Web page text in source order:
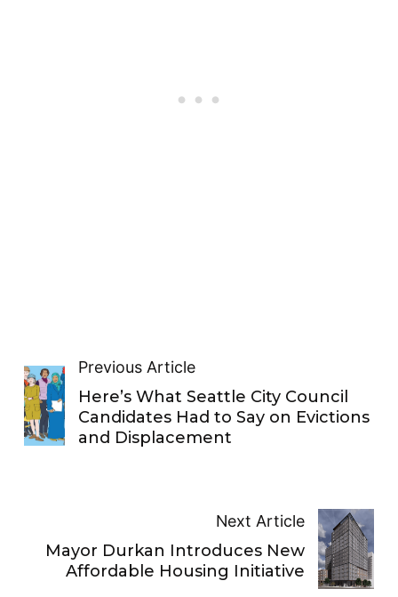
Previous Article
Here’s What Seattle City Council
Candidates Had to Say on Evictions
and Displacement
Next Article
Mayor Durkan Introduces New
Affordable Housing Initiative